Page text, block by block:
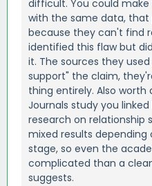
difficult. You could
with the same data, that
because they can't find
identified this flaw but
it. The sources they
support" the claim,
thing entirely. Also worth
Journals study you
research on relationship
mixed results depending
stage, so even the
complicated than a
suggests.